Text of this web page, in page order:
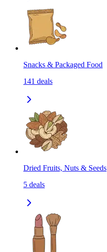
Snacks & Packaged Food
141 deals
Dried Fruits, Nuts & Seeds
5 deals